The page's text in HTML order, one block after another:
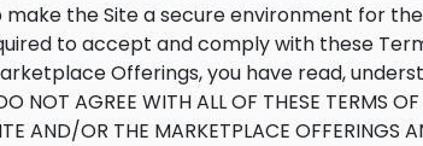
the Site a secure environment for
to accept and comply with these
Offerings, you have read,
AGREE WITH ALL OF THESE TERMS OF
AND/OR THE MARKETPLACE OFFERINGS